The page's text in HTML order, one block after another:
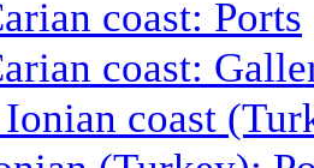
coast: Ports
coast:
coast